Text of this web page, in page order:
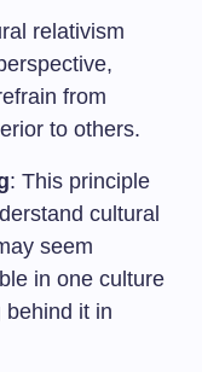
relativism
from
to others.
: This principle
cultural
seem
in one culture
behind it in